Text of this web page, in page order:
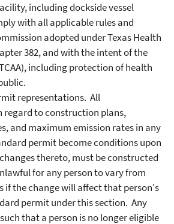
including dockside vessel
with all applicable rules and
adopted under Texas Health
382, and with the intent of the
including protection of health
representations. All
regard to construction plans,
and maximum emission rates in any
permit become conditions upon
thereto, must be constructed
for any person to vary from
if the change will affect that person's
permit under this section. Any
that a person is no longer eligible